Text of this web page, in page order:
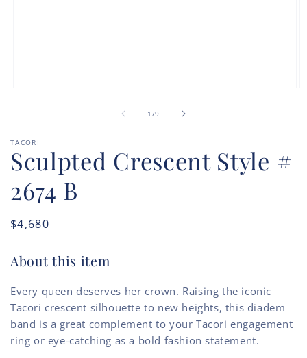
1 /of
9
TACORI
Sculpted Crescent Style #
2674 B
Regular
$4,680
About this item
Every queen deserves her crown. Raising the iconic
Tacori crescent silhouette to new heights, this diadem
band is a great complement to your Tacori engagement
ring or eye-catching as a bold fashion statement.